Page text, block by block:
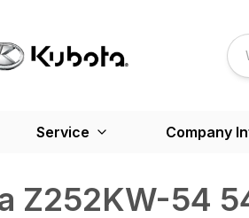
Service Company
Z252KW-54